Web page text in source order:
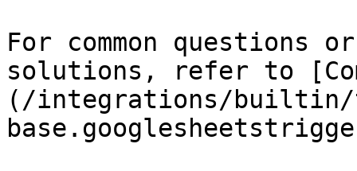
For common questions
solutions, refer to
(/integrations/builtin/